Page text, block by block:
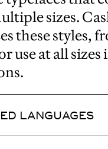
sizes.
these styles,
use at all
LANGUAGES